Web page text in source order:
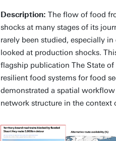
Description: The flow of food
shocks at many stages of its
rarely been studied, especially
looked at production shocks.
flagship publication The State
resilient food systems for food
demonstrated a spatial
network structure in the